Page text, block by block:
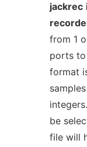
jackrec
from 1
ports to
format
be
file will